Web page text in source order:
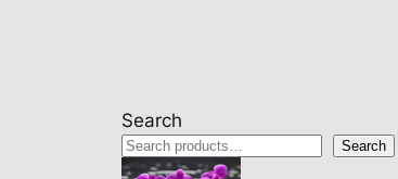
Search
Search